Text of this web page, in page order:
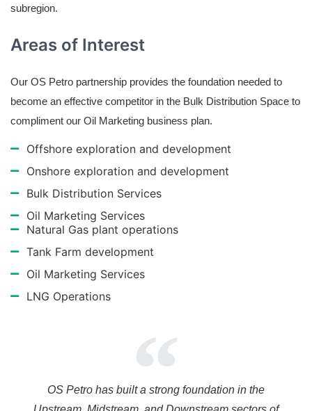
subregion.
Areas of Interest
Our OS Petro partnership provides the foundation needed to
become an effective competitor in the Bulk Distribution Space to
compliment our Oil Marketing business plan.
Offshore exploration and development
Onshore exploration and development
Bulk Distribution Services
Oil Marketing Services
Natural Gas plant operations
Tank Farm development
Oil Marketing Services
LNG Operations
OS Petro has built a strong foundation in the